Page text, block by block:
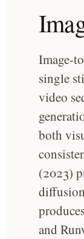
Image-
single
video
both
(2023)
and